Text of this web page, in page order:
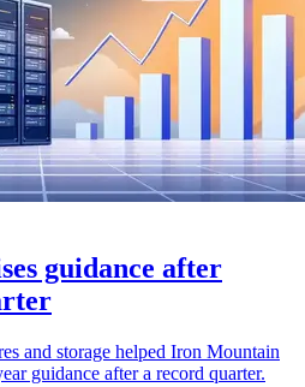
guidance after
and storage helped Iron Mountain
guidance after a record quarter.